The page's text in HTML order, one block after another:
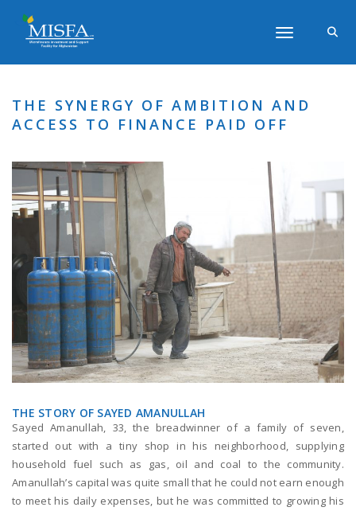
Toggle
THE SYNERGY OF AMBITION AND
ACCESS TO FINANCE PAID OFF
THE STORY OF SAYED AMANULLAH
Sayed Amanullah, 33, the breadwinner of a family of seven,
started out with a tiny shop in his neighborhood, supplying
household fuel such as gas, oil and coal to the community.
Amanullah’s capital was quite small that he could not earn enough
to meet his daily expenses, but he was committed to growing his